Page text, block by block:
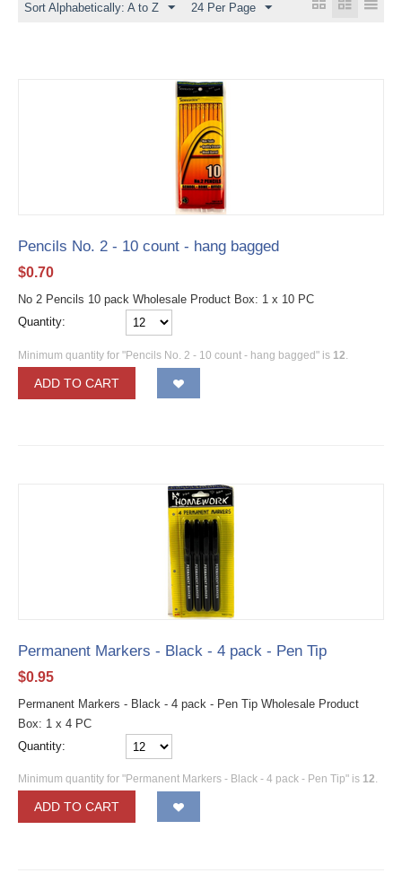
Sort Alphabetically: A to Z 24 Per Page
Pencils No. 2 - 10 count - hang bagged
$0.70
No 2 Pencils 10 pack Wholesale Product Box: 1 x 10 PC
Quantity:
Minimum quantity for "Pencils No. 2 - 10 count - hang bagged" is 12
ADD TO CART
Permanent Markers - Black - 4 pack - Pen Tip
$0.95
Permanent Markers - Black - 4 pack - Pen Tip Wholesale Product
Box: 1 x 4 PC
Quantity:
Minimum quantity for "Permanent Markers - Black - 4 pack - Pen Tip" is 12.
ADD TO CART